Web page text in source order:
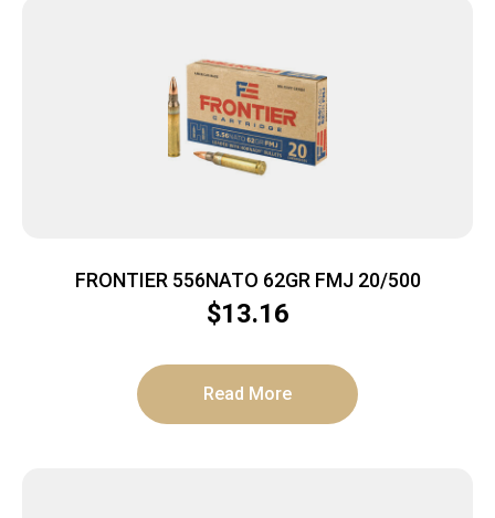
FRONTIER 556NATO 62GR FMJ 20/500
$13.16
Read More